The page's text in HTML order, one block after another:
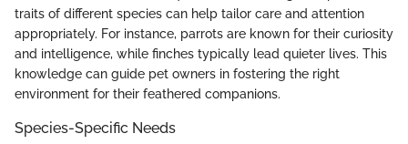
traits of different species can help tailor care and attention
appropriately. For instance, parrots are known for their curiosity
and intelligence, while finches typically lead quieter lives. This
knowledge can guide pet owners in fostering the right
environment for their feathered companions.
Species-Specific Needs